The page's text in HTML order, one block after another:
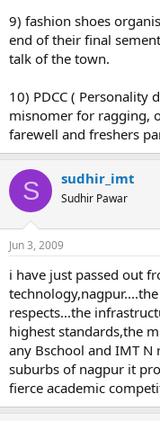
9) fashion shoes
end of their final
talk of the town.
10) PDCC ( Personality
misnomer for ragging,
farewell and freshers
S sudhir_imt
Sudhir Pawar
Jun 3, 2009
i have just passed out
respects...the
highest standards,the
any Bschool and IMT N
suburbs of nagpur it
fierce academic